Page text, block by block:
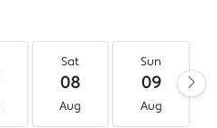
Sat
08
Aug
Sun
09
Aug